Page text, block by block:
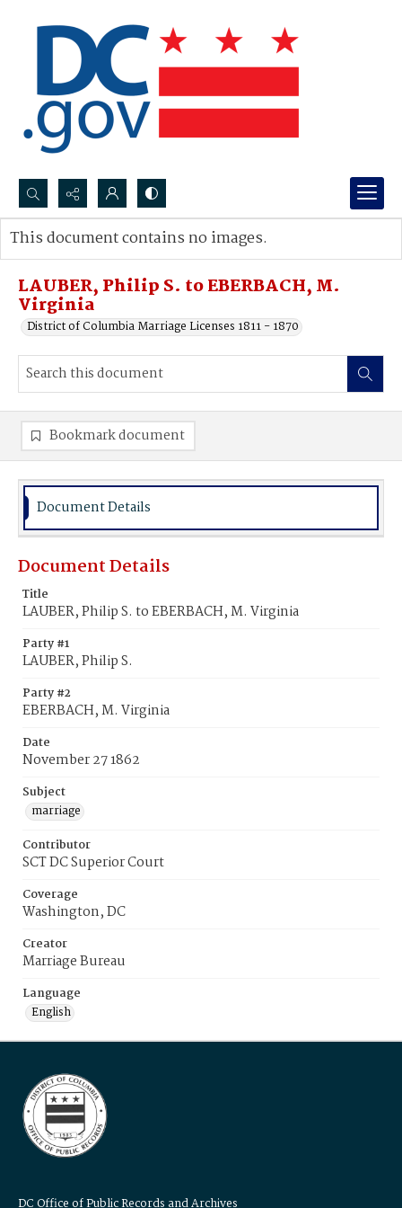
Search...
Advanced search
LAUBER, Philip S. to EBERBACH, M.
Virginia
District of Columbia Marriage Licenses 1811 - 1870
This document contains no images.
Bookmark document
Document Details
Document Details
Title
LAUBER, Philip S. to EBERBACH, M. Virginia
Party #1
LAUBER, Philip S.
Party #2
EBERBACH, M. Virginia
Date
November 27 1862
Subject
marriage
Contributor
SCT DC Superior Court
Coverage
Washington, DC
Creator
Marriage Bureau
Language
English
DC Office of Public Records and Archives